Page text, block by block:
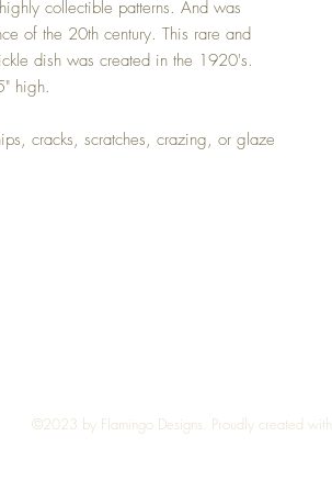
collectible patterns. And was
of the 20th century. This rare and
dish was created in the 1920's.
high.
cracks, scratches, crazing, or glaze
©2023 by Flamingo Designs. Proudly created with